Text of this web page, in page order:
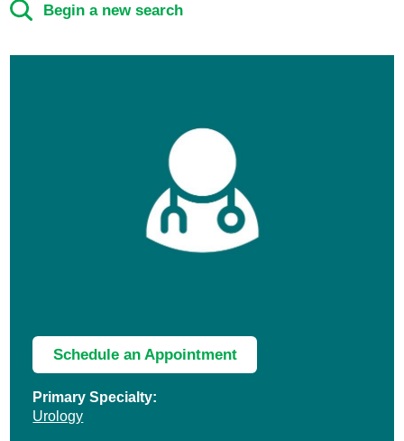
Begin a new search
Schedule an Appointment
Primary Specialty:
Urology